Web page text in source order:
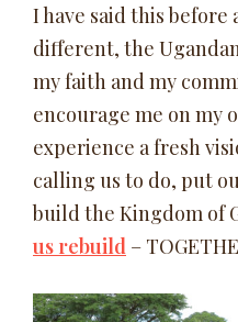
I have said this before
different, the
my faith and my
encourage me on my
experience a fresh
calling us to do, put
build the Kingdom of
us rebuild –